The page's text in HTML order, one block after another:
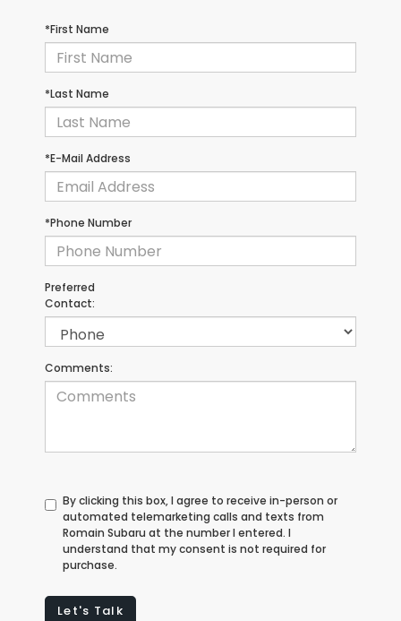
*First Name
*Last Name
*E-Mail Address
*Phone Number
Preferred
Contact:
Comments:
By clicking this box, I agree to receive in-person or
automated telemarketing calls and texts from
Romain Subaru at the number I entered. I
understand that my consent is not required for
purchase.
Let's Talk